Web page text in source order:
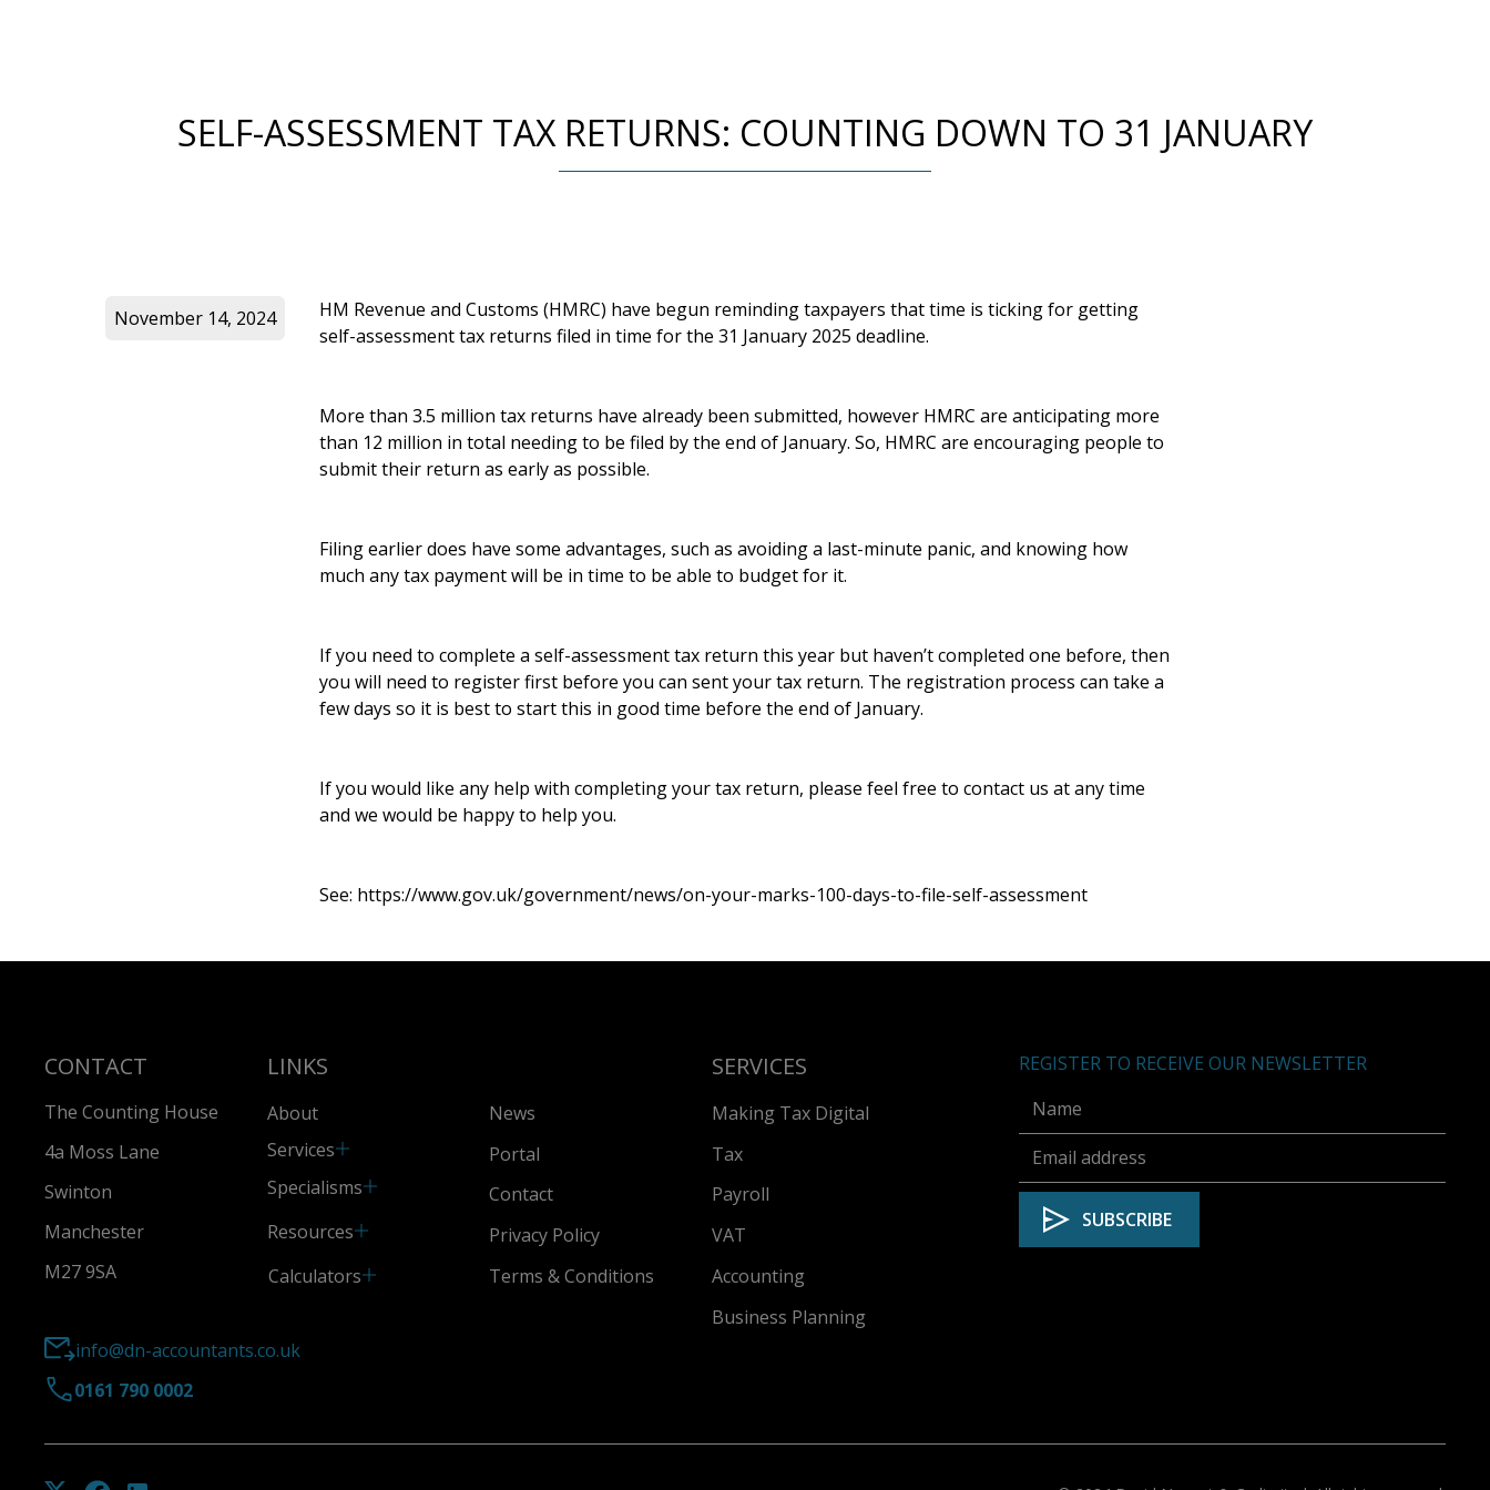
SELF-ASSESSMENT TAX RETURNS: COUNTING DOWN TO 31 JANUARY
HM Revenue and Customs (HMRC) have begun reminding taxpayers that time is ticking for getting
self-assessment tax returns filed in time for the 31 January 2025 deadline.
More than 3.5 million tax returns have already been submitted, however HMRC are anticipating more
than 12 million in total needing to be filed by the end of January. So, HMRC are encouraging people to
submit their return as early as possible.
Filing earlier does have some advantages, such as avoiding a last-minute panic, and knowing how
much any tax payment will be in time to be able to budget for it.
If you need to complete a self-assessment tax return this year but haven’t completed one before, then
you will need to register first before you can sent your tax return. The registration process can take a
few days so it is best to start this in good time before the end of January.
If you would like any help with completing your tax return, please feel free to contact us at any time
and we would be happy to help you.
See: https://www.gov.uk/government/news/on-your-marks-100-days-to-file-self-assessment
November 14, 2024
CONTACT
The Counting House
4a Moss Lane
Swinton
Manchester
M27 9SA
LINKS
About
Services
Specialisms
Resources
Calculators
News
Portal
Contact
Privacy Policy
Terms & Conditions
SERVICES
Making Tax Digital
Tax
Payroll
VAT
Accounting
Business Planning
REGISTER TO RECEIVE OUR NEWSLETTER
info@dn-accountants.co.uk
0161 790 0002